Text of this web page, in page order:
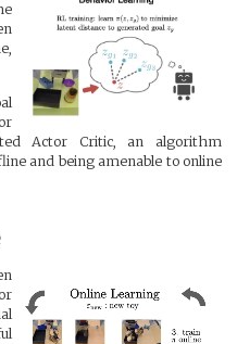
Actor Critic, an algorithm
and being amenable to online